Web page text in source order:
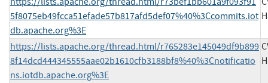
5f8075eb49fcca51efade57b817afd5def07%40%3Ccommits.iot
db.apache.org%3E
https://lists.apache.org/thread.html/r765283e145049df9b899
8f14dcd444345555aae02b1610cfb3188bf8%40%3Cnotificatio
ns.iotdb.apache.org%3E